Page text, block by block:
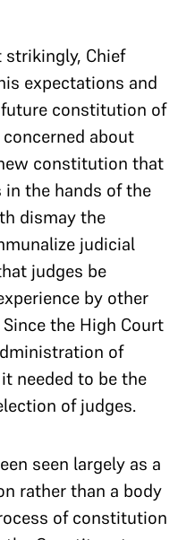
strikingly, Chief
expectations and
constitution of
about
constitution that
the hands of the
dismay the
judicial
judges be
by other
the High Court
of
needed to be the
of judges.
seen largely as a
rather than a body
of constitution